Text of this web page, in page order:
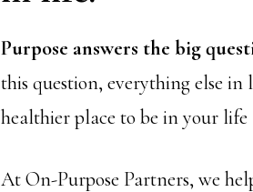
Purpose answers the big
this question, everything else
healthier place to be in your
At On-Purpose Partners, we